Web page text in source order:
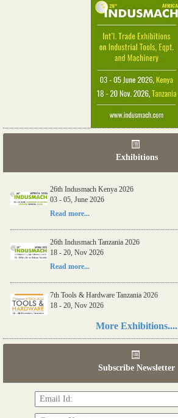
Exhibitions
26th Indusmach Kenya 2026
03 - 05, June 2026
Read more...
26th Indusmach Tanzania 2026
18 - 20, Nov 2026
Read more...
7th Tools & Hardware Tanzania 2026
18 - 20, Nov 2026
More Exhibitions....
Subscribe Newsletter